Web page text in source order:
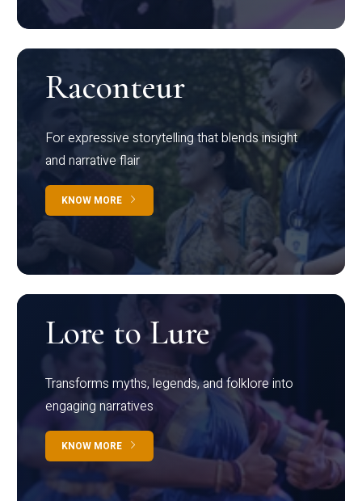
Raconteur
For expressive storytelling that blends insight
and narrative flair
KNOW MORE
Lore to Lure
Transforms myths, legends, and folklore into
engaging narratives
KNOW MORE